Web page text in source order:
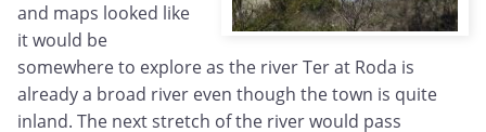
and maps looked like
it would be
somewhere to explore as the river Ter at Roda is
already a broad river even though the town is quite
inland. The next stretch of the river would pass